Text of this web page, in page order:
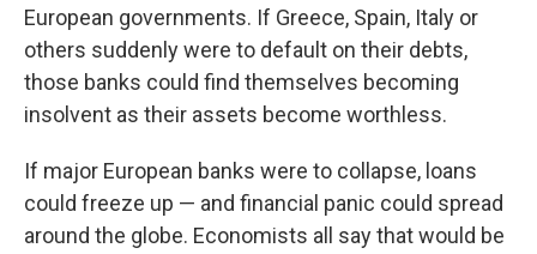
European governments. If Greece, Spain, Italy or
others suddenly were to default on their debts,
those banks could find themselves becoming
insolvent as their assets become worthless.
If major European banks were to collapse, loans
could freeze up — and financial panic could spread
around the globe. Economists all say that would be